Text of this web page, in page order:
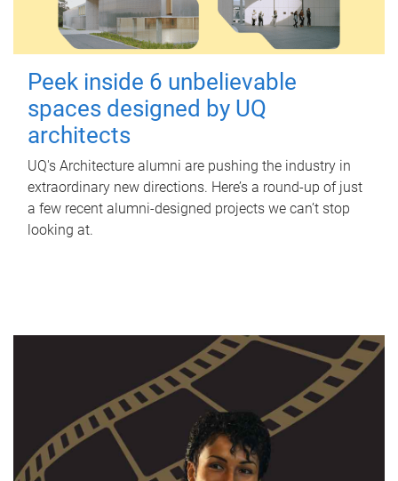
Peek inside 6 unbelievable
spaces designed by UQ
architects
UQ's Architecture alumni are pushing the industry in
extraordinary new directions. Here’s a round-up of just
a few recent alumni-designed projects we can’t stop
looking at.